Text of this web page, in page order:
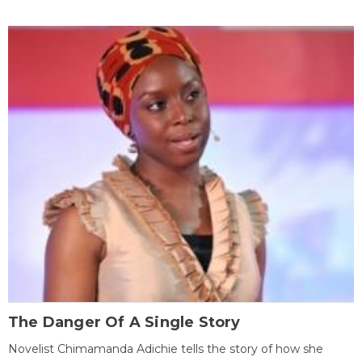
The Danger Of A Single Story
Novelist Chimamanda Adichie tells the story of how she